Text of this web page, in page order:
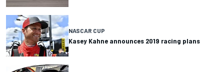
NASCAR CUP
Kasey Kahne announces 2019 racing plans